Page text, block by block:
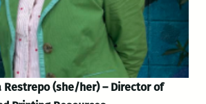
Restrepo (she/her) – Director of